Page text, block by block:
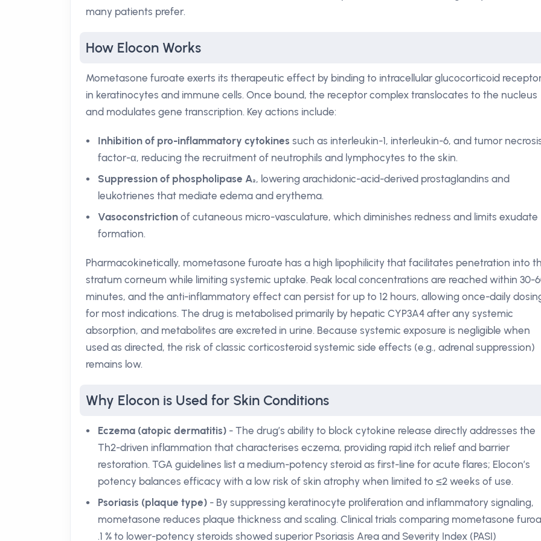
many patients prefer.
How Elocon Works
Mometasone furoate exerts its therapeutic effect by binding to intracellular glucocorticoid
in keratinocytes and immune cells. Once bound, the receptor complex translocates to the nucleus
and modulates gene transcription. Key actions include:
Inhibition of pro-inflammatory cytokines such as interleukin-1, interleukin-6, and tumor
factor-α, reducing the recruitment of neutrophils and lymphocytes to the skin.
Suppression of phospholipase A₂, lowering arachidonic-acid-derived prostaglandins and
leukotrienes that mediate edema and erythema.
Vasoconstriction of cutaneous micro-vasculature, which diminishes redness and limits exudate
formation.
Pharmacokinetically, mometasone furoate has a high lipophilicity that facilitates penetration into
stratum corneum while limiting systemic uptake. Peak local concentrations are reached within 30-
minutes, and the anti-inflammatory effect can persist for up to 12 hours, allowing once-daily
for most indications. The drug is metabolised primarily by hepatic CYP3A4 after any systemic
absorption, and metabolites are excreted in urine. Because systemic exposure is negligible when
used as directed, the risk of classic corticosteroid systemic side effects (e.g., adrenal suppression)
remains low.
Why Elocon is Used for Skin Conditions
Eczema (atopic dermatitis) - The drug’s ability to block cytokine release directly addresses the
Th2-driven inflammation that characterises eczema, providing rapid itch relief and barrier
restoration. TGA guidelines list a medium-potency steroid as first-line for acute flares; Elocon’s
potency balances efficacy with a low risk of skin atrophy when limited to ≤2 weeks of use.
Psoriasis (plaque type) - By suppressing keratinocyte proliferation and inflammatory signaling,
mometasone reduces plaque thickness and scaling. Clinical trials comparing mometasone
.1 % to lower-potency steroids showed superior Psoriasis Area and Severity Index (PASI)